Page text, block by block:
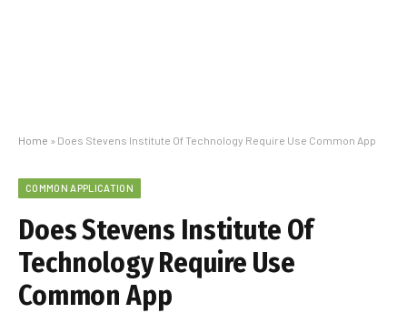
Home » Does Stevens Institute Of Technology Require Use Common App
COMMON APPLICATION
Does Stevens Institute Of
Technology Require Use
Common App